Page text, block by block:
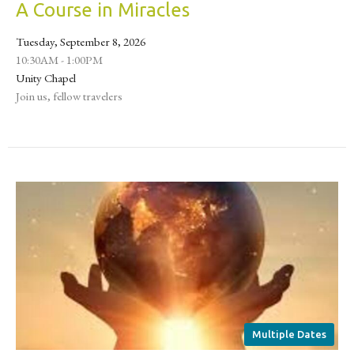
A Course in Miracles
Tuesday, September 8, 2026
10:30AM - 1:00PM
Unity Chapel
Join us, fellow travelers
Multiple Dates